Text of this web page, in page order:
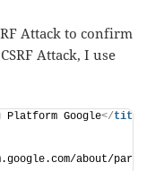
Attack to confirm
Attack, I use
Platform Google</title
about/partners/